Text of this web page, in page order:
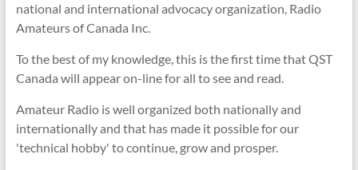
national and international advocacy organization, Radio
Amateurs of Canada Inc.
To the best of my knowledge, this is the first time that QST
Canada will appear on-line for all to see and read.
Amateur Radio is well organized both nationally and
internationally and that has made it possible for our
'technical hobby' to continue, grow and prosper.